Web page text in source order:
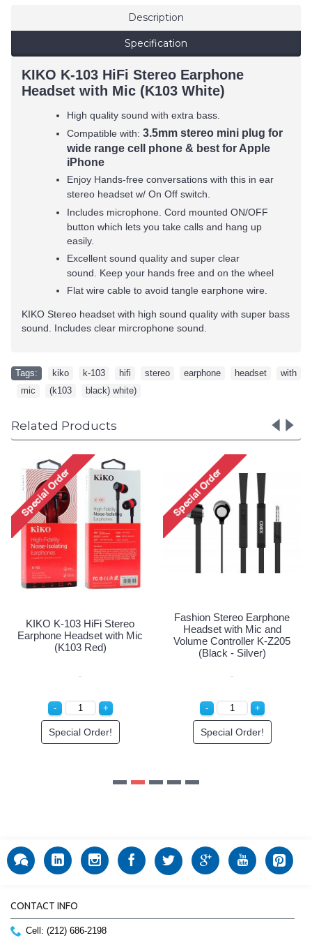
Description
Specification
KIKO K-103 HiFi Stereo Earphone
Headset with Mic (K103 White)
High quality sound with extra bass.
Compatible with: 3.5mm stereo mini plug for
wide range cell phone & best for Apple
iPhone
Enjoy Hands-free conversations with this in ear
stereo headset w/ On Off switch.
Includes microphone. Cord mounted ON/OFF
button which lets you take calls and hang up
easily.
Excellent sound quality and super clear
sound. Keep your hands free and on the wheel
Flat wire cable to avoid tangle earphone wire.
KIKO Stereo headset with high sound quality with super bass
sound. Includes clear mircrophone sound.
Tags: kiko k-103 hifi stereo earphone headset
with
mic (k103 black) white)
Related Products
and
Z205
Fashion Stereo Earphone
Headset with Mic and
Volume Controller K-Z205
(Black - Gold)
Fashion Stereo
Headset with
Volume Controller
(Black -
CONTACT INFO
Cell: (212) 686-2198